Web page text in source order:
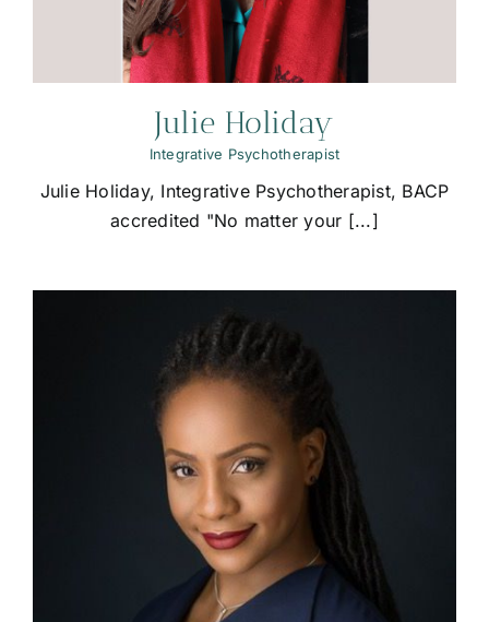
Julie Holiday
Integrative Psychotherapist
Julie Holiday, Integrative Psychotherapist, BACP
accredited "No matter your [...]